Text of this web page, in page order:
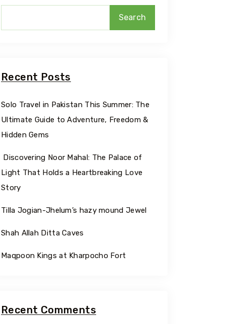
Search
Recent Posts
Solo Travel in Pakistan This Summer: The
Ultimate Guide to Adventure, Freedom &
Hidden Gems
Discovering Noor Mahal: The Palace of
Light That Holds a Heartbreaking Love
Story
Tilla Jogian-Jhelum’s hazy mound Jewel
Shah Allah Ditta Caves
Maqpoon Kings at Kharpocho Fort
Recent Comments